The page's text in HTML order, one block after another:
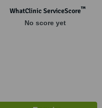
WhatClinic ServiceScore™
No score yet